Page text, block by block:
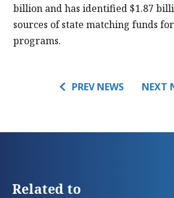
billion and has identified $1.87
sources of state matching funds
programs.
PREV NEWS NEXT
Related to